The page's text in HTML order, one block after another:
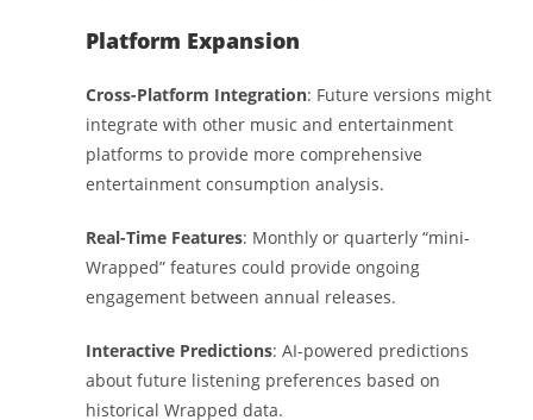
Platform Expansion
Cross-Platform Integration: Future versions might
integrate with other music and entertainment
platforms to provide more comprehensive
entertainment consumption analysis.
Real-Time Features: Monthly or quarterly “mini-
Wrapped” features could provide ongoing
engagement between annual releases.
Interactive Predictions: AI-powered predictions
about future listening preferences based on
historical Wrapped data.